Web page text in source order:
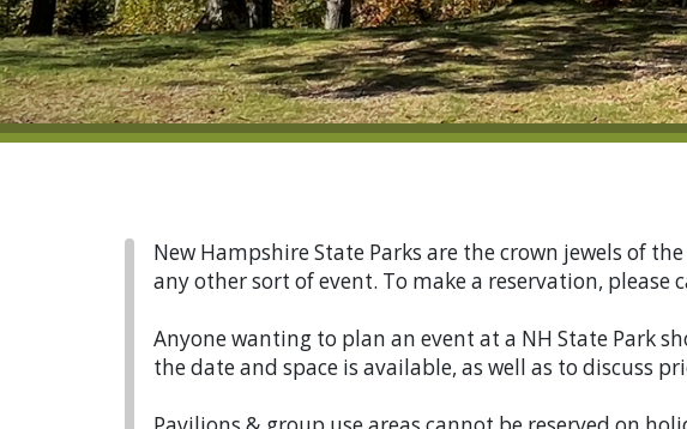
New Hampshire State Parks are the crown jewels of
any other sort of event. To make a reservation, please
Anyone wanting to plan an event at a NH State Park
the date and space is available, as well as to discuss